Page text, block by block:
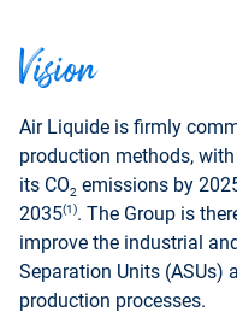
Vision
Air Liquide is firmly
production methods,
its CO2 emissions by
2035(1). The Group is
improve the industrial
Separation Units (ASUs)
production processes.